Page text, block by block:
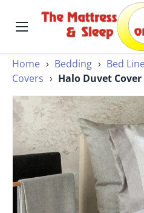
Skip to content
Search
Search
Menu
Home › Bedding › Bed
Covers › Halo Duvet Cover
Image 2 is now available in